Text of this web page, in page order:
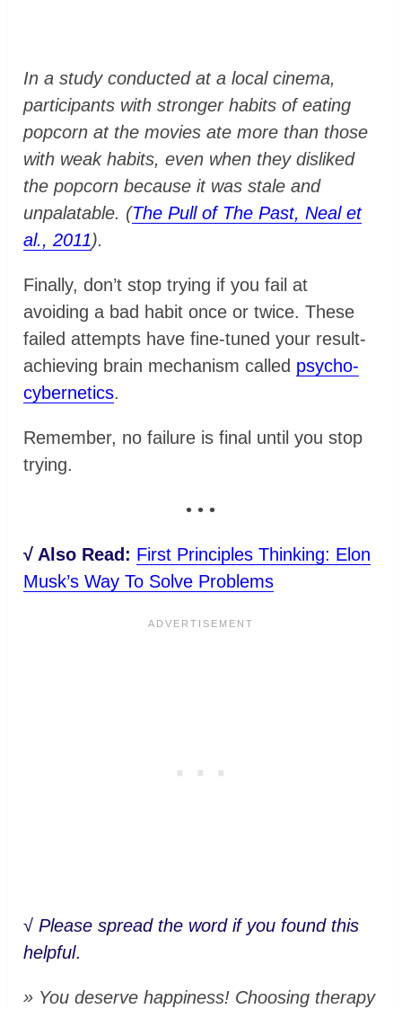
In a study conducted at a local cinema,
participants with stronger habits of eating
popcorn at the movies ate more than those
with weak habits, even when they disliked
the popcorn because it was stale and
unpalatable. (The Pull of The Past, Neal et
al., 2011).
Finally, don’t stop trying if you fail at
avoiding a bad habit once or twice. These
failed attempts have fine-tuned your result-
achieving brain mechanism called psycho-
cybernetics.
Remember, no failure is final until you stop
trying.
• • •
√ Also Read: First Principles Thinking: Elon
Musk’s Way To Solve Problems
√ Please spread the word if you found this
helpful.
» You deserve happiness! Choosing therapy